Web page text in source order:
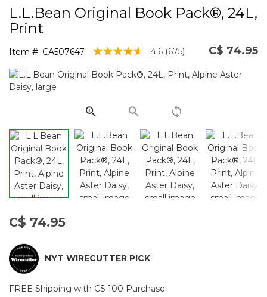
L.L.Bean Original Book Pack®, 24L,
Print
Item #: CA507647 4.3 out of 5 Customer Rating
4.6 Read
Reviews.
link.
(675) C$ 74.95
C$ 74.95
NYT WIRECUTTER PICK
FREE Shipping with C$ 100 Purchase